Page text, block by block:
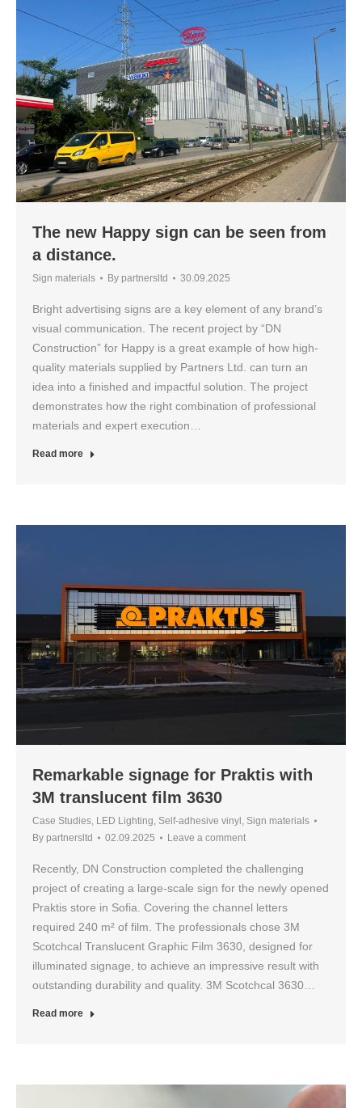
The new Happy sign can be seen from
a distance.
Sign materials By partnersltd 30.09.2025
Bright advertising signs are a key element of any brand’s
visual communication. The recent project by “DN
Construction” for Happy is a great example of how high-
quality materials supplied by Partners Ltd. can turn an
idea into a finished and impactful solution. The project
demonstrates how the right combination of professional
materials and expert execution…
Read more
Remarkable signage for Praktis with
3M translucent film 3630
Case Studies, LED Lighting, Self-adhesive vinyl , Sign materials
By partnersltd 02.09.2025 Leave a comment
Recently, DN Construction completed the challenging
project of creating a large-scale sign for the newly opened
Praktis store in Sofia. Covering the channel letters
required 240 m² of film. The professionals chose 3M
Scotchcal Translucent Graphic Film 3630, designed for
illuminated signage, to achieve an impressive result with
outstanding durability and quality. 3M Scotchcal 3630…
Read more